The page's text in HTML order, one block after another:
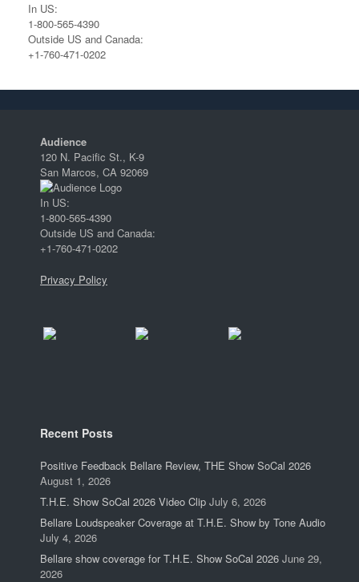
In US:
1-800-565-4390
Outside US and Canada:
+1-760-471-0202
Audience
120 N. Pacific St., K-9
San Marcos, CA 92069
In US:
1-800-565-4390
Outside US and Canada:
+1-760-471-0202
Privacy Policy
Recent Posts
Positive Feedback Bellare Review, THE Show SoCal 2026
August 1, 2026
T.H.E. Show SoCal 2026 Video Clip July 6, 2026
Bellare Loudspeaker Coverage at T.H.E. Show by Tone Audio
July 4, 2026
Bellare show coverage for T.H.E. Show SoCal 2026 June 29,
2026